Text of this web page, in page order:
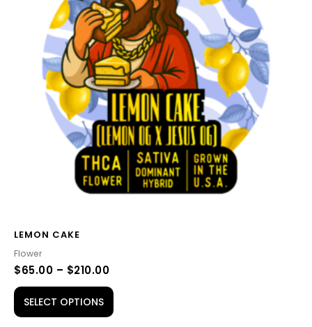
LEMON CAKE
Flower
$65.00 – $210.00
SELECT OPTIONS
variants.
The
options
may
be
chosen
on
the
product
page